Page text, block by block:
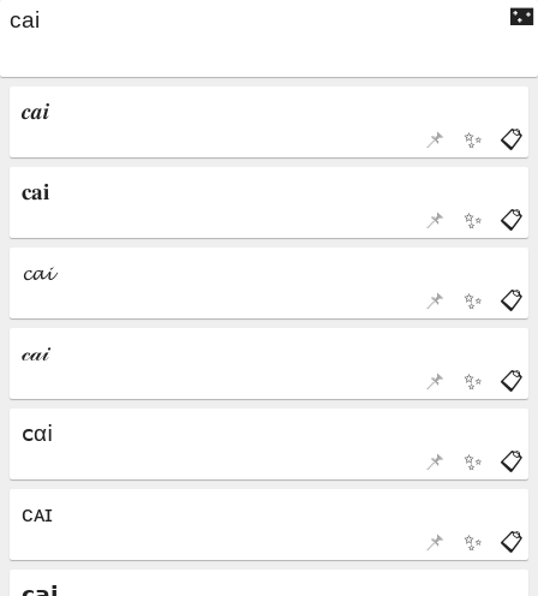
🌃
📋
✨
📌
📋
✨
📌
📋
✨
📌
📋
✨
📌
📋
✨
📌
📋
✨
📌